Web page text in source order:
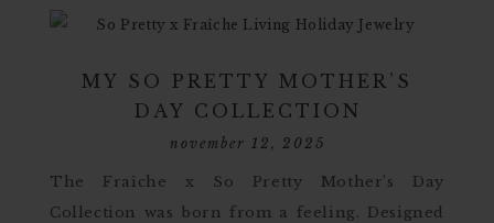
MY SO PRETTY MOTHER’S
DAY COLLECTION
november 12, 2025
The Fraîche x So Pretty Mother’s Day
Collection was born from a feeling. Designed